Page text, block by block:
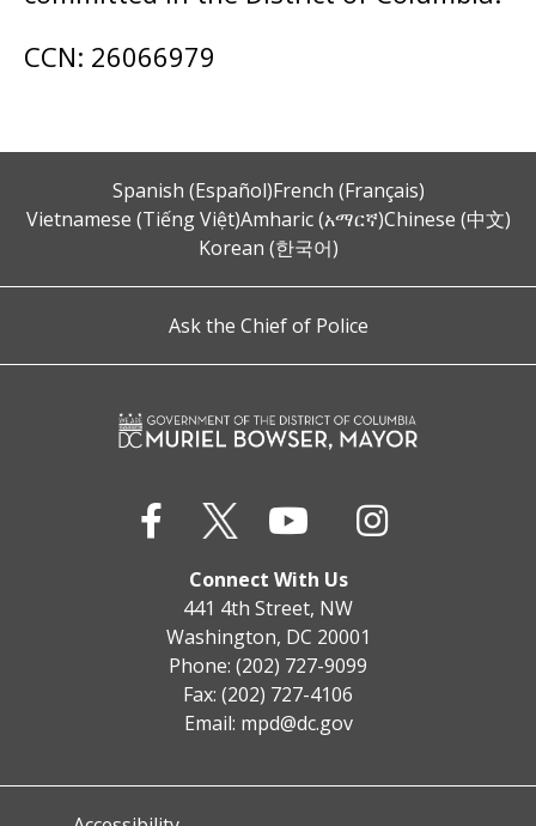
CCN: 26066979
Spanish (Español)French (Français)
Vietnamese (Tiếng Việt)Amharic (አማርኛ)Chinese (中文)
Korean (한국어)
Ask the Chief of Police
Connect With Us
441 4th Street, NW
Washington, DC 20001
Phone: (202) 727-9099
Fax: (202) 727-4106
Email: mpd@dc.gov